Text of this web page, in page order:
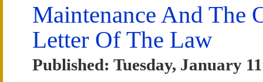
Maintenance And The
Letter Of The Law
Published: Tuesday, January